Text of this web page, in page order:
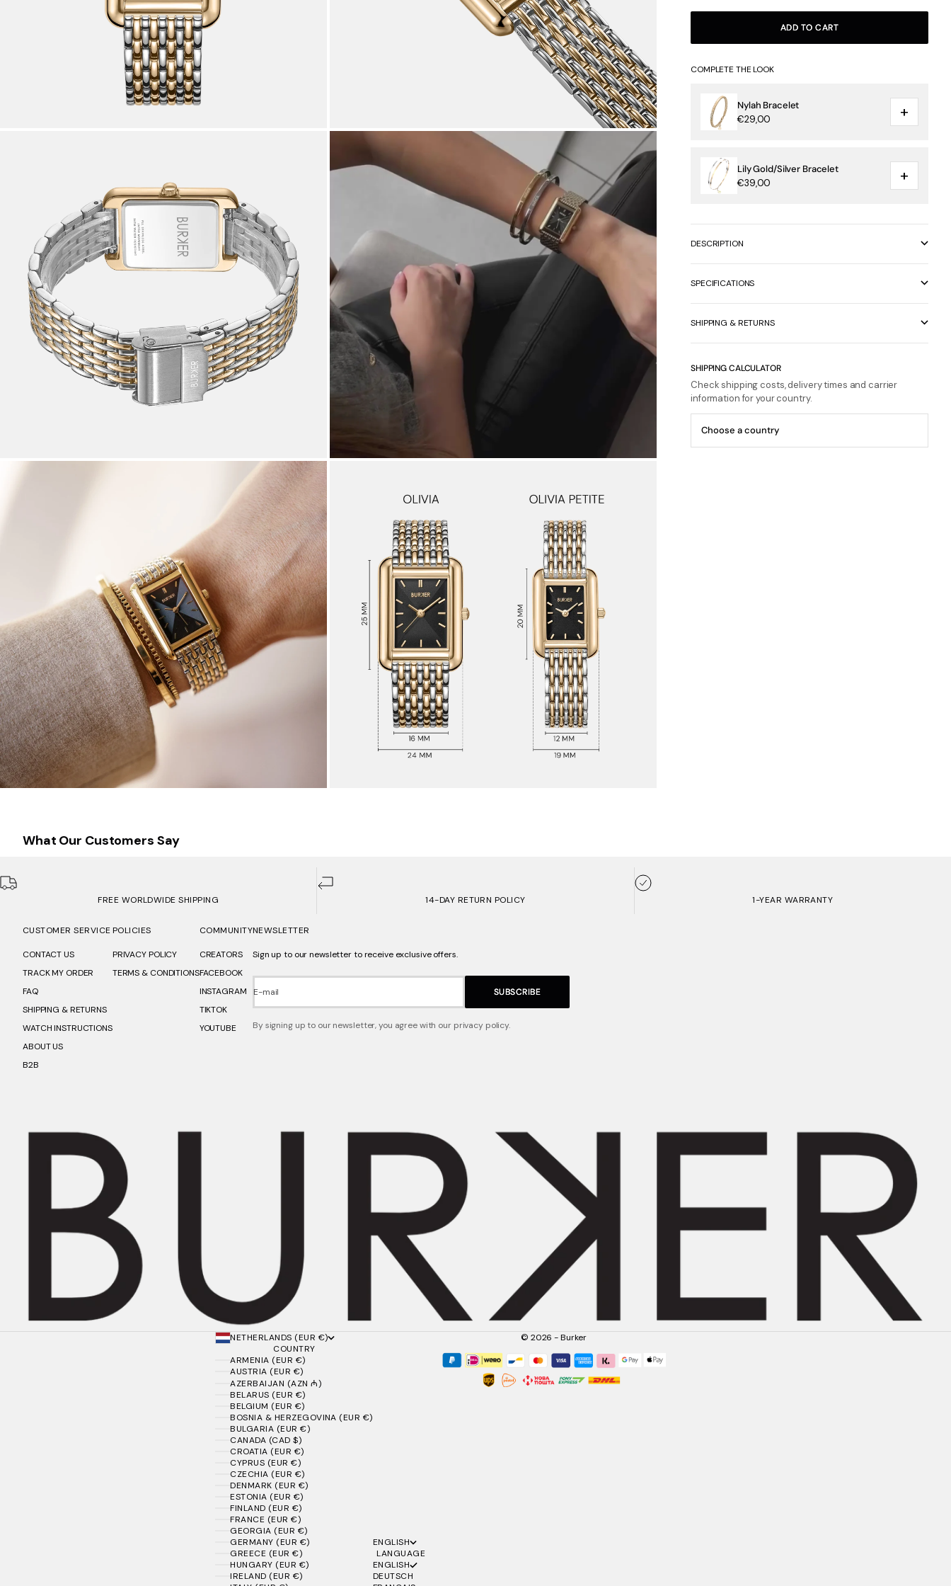
ADD TO CART
COMPLETE THE LOOK
Nylah Bracelet
€29,00
+
Lily Gold/Silver Bracelet
€39,00
+
DESCRIPTION
SPECIFICATIONS
SHIPPING & RETURNS
SHIPPING CALCULATOR
Check shipping costs, delivery times and carrier
information for your country.
What Our Customers Say
FREE WORLDWIDE SHIPPING 14-DAY RETURN POLICY 1-YEAR WARRANTY
CUSTOMER SERVICE
CONTACT US
TRACK MY ORDER
FAQ
SHIPPING & RETURNS
WATCH INSTRUCTIONS
ABOUT US
B2B
POLICIES
PRIVACY POLICY
TERMS & CONDITIONS
COMMUNITY
CREATORS
FACEBOOK
INSTAGRAM
TIKTOK
YOUTUBE
NEWSLETTER
Sign up to our newsletter to receive exclusive offers.
E-mail SUBSCRIBE
By signing up to our newsletter, you agree with our privacy policy.
NETHERLANDS (EUR €)
COUNTRY
ARMENIA (EUR €)
AUSTRIA (EUR €)
AZERBAIJAN (AZN ₼)
BELARUS (EUR €)
BELGIUM (EUR €)
BOSNIA & HERZEGOVINA (EUR €)
BULGARIA (EUR €)
CANADA (CAD $)
CROATIA (EUR €)
CYPRUS (EUR €)
CZECHIA (EUR €)
DENMARK (EUR €)
ESTONIA (EUR €)
FINLAND (EUR €)
FRANCE (EUR €)
GEORGIA (EUR €)
GERMANY (EUR €)
GREECE (EUR €)
HUNGARY (EUR €)
IRELAND (EUR €)
ENGLISH
LANGUAGE
ENGLISH
DEUTSCH
© 2026 - Burker